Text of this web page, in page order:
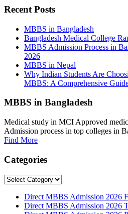
Recent Posts
MBBS in Bangladesh
Bangladesh Medical College
MBBS Admission Process in
2026
MBBS in Nepal
Why Indian Students Are
MBBS: A Comprehensive
MBBS in Bangladesh
Medical study in MCI Approved
Admission process in top colleges in
Find More
Categories
Categories
Direct MBBS Admission 2026
Direct MBBS Admission 2026